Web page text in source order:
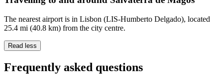
The nearest airport is in Lisbon (LIS-Humberto Delgado), located
25.4 mi (40.8 km) from the city centre.
Read less
Frequently asked questions